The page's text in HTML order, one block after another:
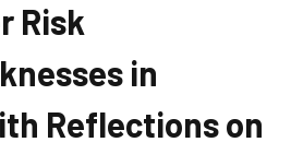
Risk
in
Reflections on